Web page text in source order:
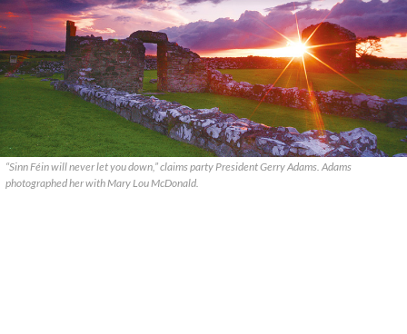
“Sinn Féin will never let you down,” claims party President Gerry Adams. Adams
photographed her with Mary Lou McDonald.